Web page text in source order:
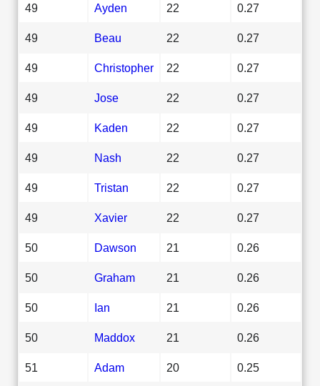
49 Ayden 22 0.27
49 Beau 22 0.27
49 Christopher 22 0.27
49 Jose 22 0.27
49 Kaden 22 0.27
49 Nash 22 0.27
49 Tristan 22 0.27
49 Xavier 22 0.27
50 Dawson 21 0.26
50 Graham 21 0.26
50 Ian 21 0.26
50 Maddox 21 0.26
51 Adam 20 0.25